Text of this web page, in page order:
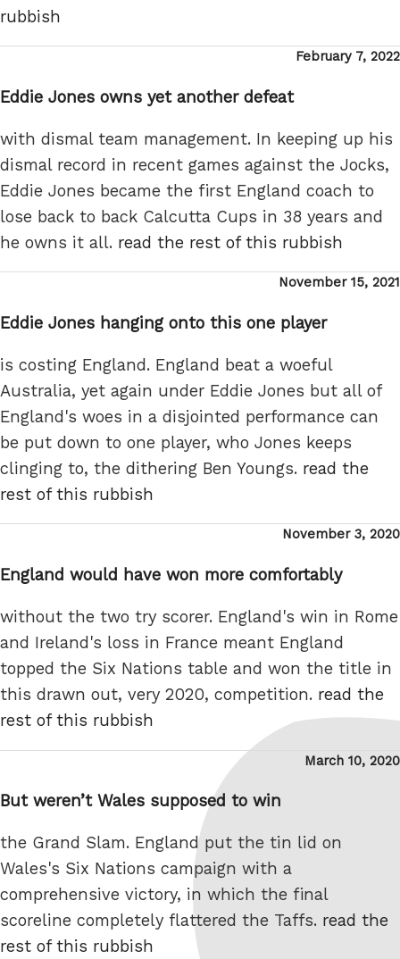
rubbish
Posted
February 7, 2022
Eddie Jones owns yet another defeat
with dismal team management. In keeping up his
dismal record in recent games against the Jocks,
Eddie Jones became the first England coach to
lose back to back Calcutta Cups in 38 years and
he owns it all. read the rest of this rubbish
Posted
November 15, 2021
Eddie Jones hanging onto this one player
is costing England. England beat a woeful
Australia, yet again under Eddie Jones but all of
England's woes in a disjointed performance can
be put down to one player, who Jones keeps
clinging to, the dithering Ben Youngs. read the
rest of this rubbish
Posted
November 3, 2020
England would have won more comfortably
without the two try scorer. England's win in Rome
and Ireland's loss in France meant England
topped the Six Nations table and won the title in
this drawn out, very 2020, competition. read the
rest of this rubbish
Posted
March 10, 2020
But weren’t Wales supposed to win
the Grand Slam. England put the tin lid on
Wales's Six Nations campaign with a
comprehensive victory, in which the final
scoreline completely flattered the Taffs. read the
rest of this rubbish